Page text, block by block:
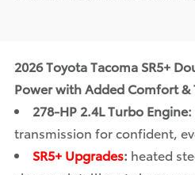
2026 Toyota Tacoma SR5+
Power with Added Comfort &
278-HP 2.4L Turbo Engine:
transmission for confident,
SR5+ Upgrades: heated